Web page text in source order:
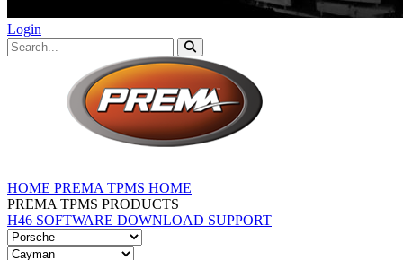
Login
HOME PREMA TPMS HOME
PREMA TPMS PRODUCTS
H46 SOFTWARE DOWNLOAD SUPPORT